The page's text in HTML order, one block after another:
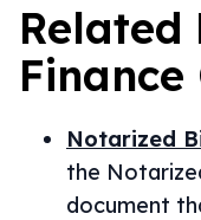
Related
Finance
Notarized
the
document